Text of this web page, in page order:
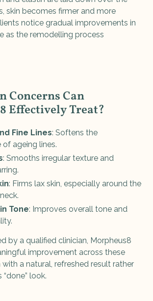
skin becomes firmer and more
notice gradual improvements in
as the remodelling process
Concerns Can
Effectively Treat?
Fine Lines: Softens the
of ageing lines.
: Smooths irregular texture and
: Firms lax skin, especially around the
Tone: Improves overall tone and
by a qualified clinician, Morpheus8
improvement across these
a natural, refreshed result rather
look.